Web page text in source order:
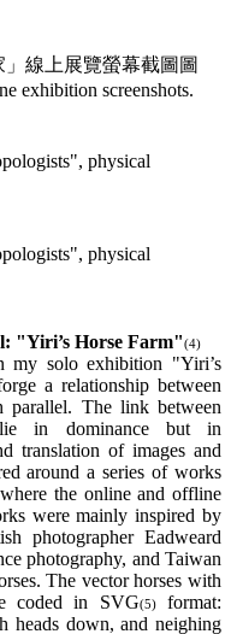
圖
exhibition screenshots.
physical
physical
"Yiri’s Horse Farm"(4)
my solo exhibition "Yiri’s
a relationship between
parallel. The link between
in dominance but in
translation of images and
around a series of works
the online and offline
were mainly inspired by
photographer Eadweard
photography, and Taiwan
The vector horses with
coded in SVG(5)format:
heads down, and neighing